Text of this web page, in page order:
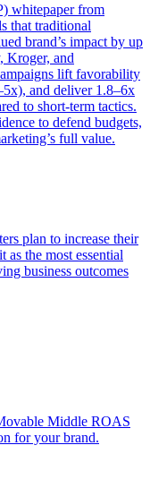
whitepaper from
that traditional
brand’s impact by up
Kroger, and
lift favorability
and deliver 1.8–6x
to short-term tactics.
to defend budgets,
full value.
plan to increase their
as the most essential
business outcomes
Middle ROAS
for your brand.